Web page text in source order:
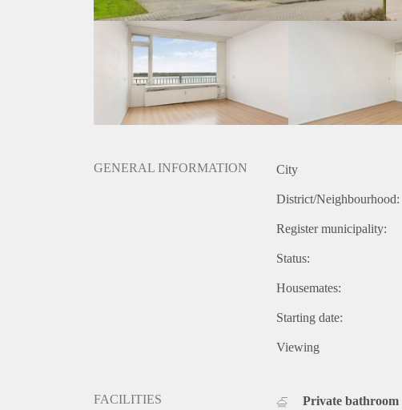
GENERAL INFORMATION City
District/Neighbourhood:
Register municipality:
Status:
Housemates:
Starting date:
Viewing
FACILITIES Private bathroom